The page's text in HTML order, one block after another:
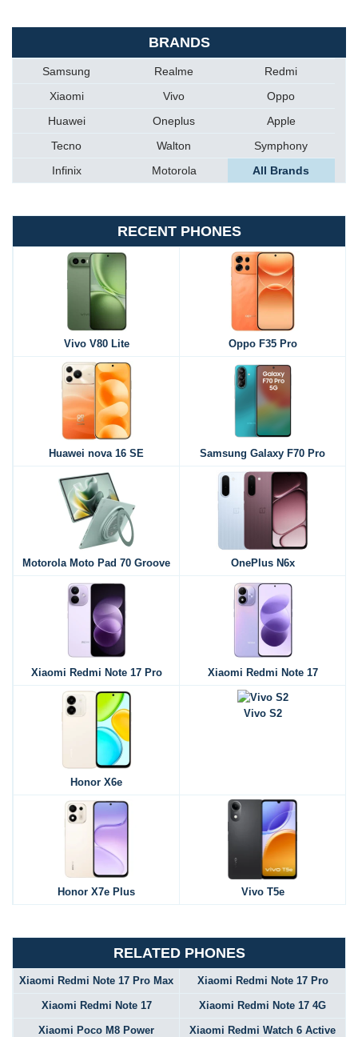
BRANDS
Samsung Realme
Redmi
Xiaomi
Vivo
Oppo
Huawei
Oneplus
Apple
Tecno
Walton
Symphony
Infinix
Motorola All Brands
RECENT PHONES
Vivo V80 Lite Oppo F35 Pro
Huawei nova 16 SE Samsung Galaxy F70 Pro
Motorola Moto Pad 70 Groove OnePlus N6x
Xiaomi Redmi Note 17 Pro Xiaomi Redmi Note 17
Honor X6e
Vivo S2
Honor X7e Plus Vivo T5e
RELATED PHONES
Xiaomi Redmi Note 17 Pro Max Xiaomi Redmi Note 17 Pro
Xiaomi Redmi Note 17 Xiaomi Redmi Note 17 4G
Xiaomi Poco M8 Power Xiaomi Redmi Watch 6 Active